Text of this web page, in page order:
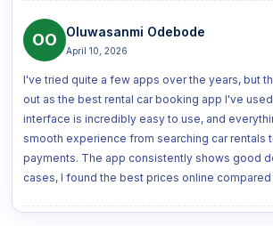
OO Oluwasanmi Odebode
April 10, 2026
I've tried quite a few apps over the years, but
out as the best rental car booking app I've
interface is incredibly easy to use, and
smooth experience from searching car rentals
payments. The app consistently shows good
cases, I found the best prices online